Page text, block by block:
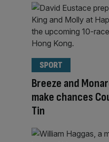
Breeze and
make chances
Tin
SPORT